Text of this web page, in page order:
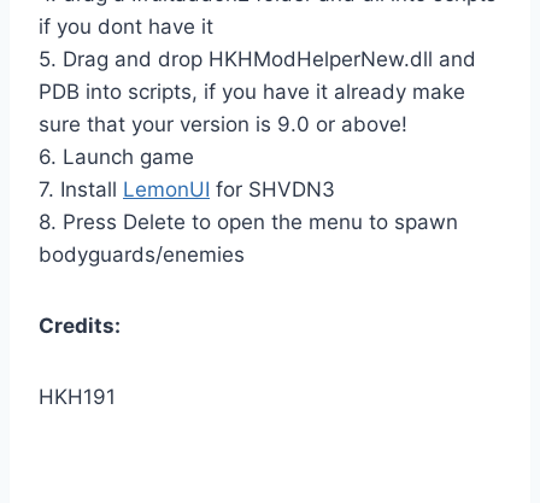
if you dont have it
5. Drag and drop HKHModHelperNew.dll and
PDB into scripts, if you have it already make
sure that your version is 9.0 or above!
6. Launch game
7. Install LemonUI for SHVDN3
8. Press Delete to open the menu to spawn
bodyguards/enemies
Credits:
HKH191